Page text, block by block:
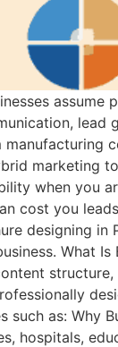
assume
lead
marketing
when you
cost you
designing in
What Is
as: Why
hospitals,